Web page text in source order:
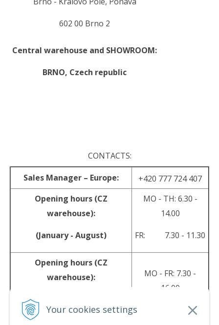
Your cookies settings
602 00 Brno 2
Central warehouse and SHOWROOM:
BRNO, Czech republic
CONTACTS:
Sales Manager – Europe:
+420 777 724 407
Opening hours (CZ
warehouse):
(January - August)
MO - TH: 6.30 -
14.00
FR: 7.30 - 11.30
Opening hours (CZ
warehouse):
(September - December)
MO - FR: 7.30 -
16.00